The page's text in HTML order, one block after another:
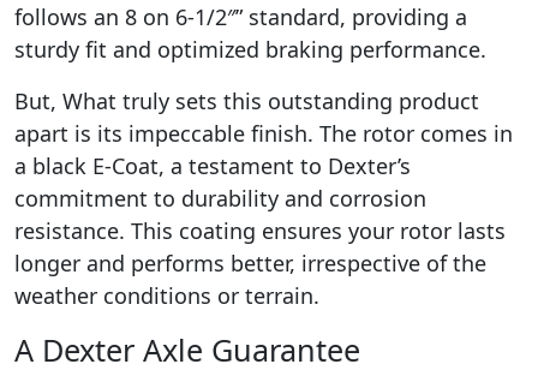
follows an 8 on 6-1/2″” standard, providing a
sturdy fit and optimized braking performance.
But, What truly sets this outstanding product
apart is its impeccable finish. The rotor comes in
a black E-Coat, a testament to Dexter’s
commitment to durability and corrosion
resistance. This coating ensures your rotor lasts
longer and performs better, irrespective of the
weather conditions or terrain.
A Dexter Axle Guarantee